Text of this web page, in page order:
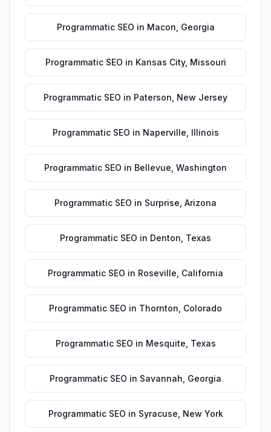
Programmatic SEO in Macon Georgia
Programmatic SEO in Kansas City, Missouri
Programmatic SEO in Paterson New Jersey
Programmatic SEO in Naperville Illinois
Programmatic SEO in Bellevue Washington
Programmatic SEO in Surprise Arizona
Programmatic SEO in Denton Texas
Programmatic SEO in Roseville California
Programmatic SEO in Thornton Colorado
Programmatic SEO in Mesquite Texas
Programmatic SEO in Savannah Georgia
Programmatic SEO in Syracuse New York